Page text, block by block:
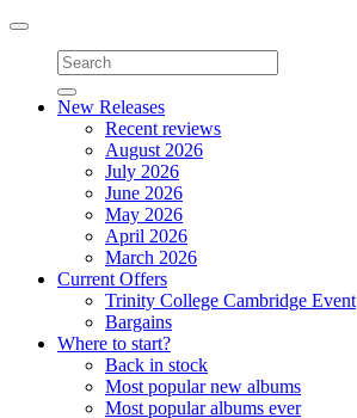
Toggle
navigation
New Releases
Recent reviews
August 2026
July 2026
June 2026
May 2026
April 2026
March 2026
Current Offers
Trinity College Cambridge Event
Bargains
Where to start?
Back in stock
Most popular new albums
Most popular albums ever